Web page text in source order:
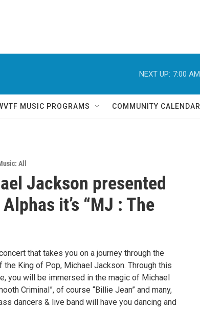
NEXT UP: 7:00 AM
MUSIC PROGRAMS COMMUNITY CALENDAR
All
Jackson presented
it’s “MJ : The
that takes you on a journey through the
King of Pop, Michael Jackson. Through this
you will be immersed in the magic of Michael
Criminal”, of course “Billie Jean” and many,
dancers & live band will have you dancing and